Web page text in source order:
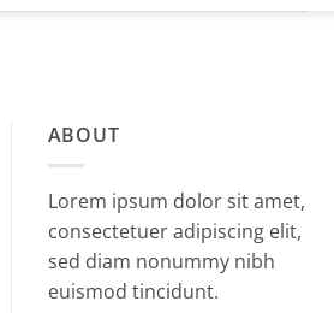
ABOUT
Lorem ipsum dolor sit amet,
consectetuer adipiscing elit,
sed diam nonummy nibh
euismod tincidunt.